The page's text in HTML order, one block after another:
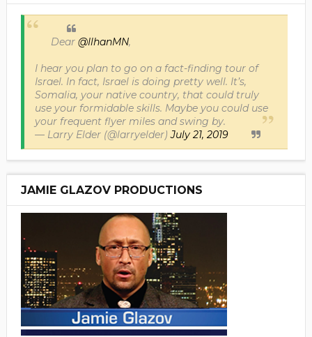
Dear @IlhanMN,
I hear you plan to go on a fact-finding tour of
Israel. In fact, Israel is doing pretty well. It’s,
Somalia, your native country, that could truly
use your formidable skills. Maybe you could use
your frequent flyer miles and swing by.
— Larry Elder (@larryelder)July 21, 2019
JAMIE GLAZOV PRODUCTIONS